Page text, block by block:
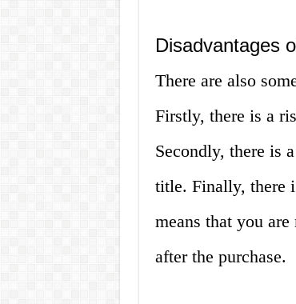
Disadvantages
There are also
Firstly, there is a
Secondly, there is
title. Finally, there
means that you
after the purchase.